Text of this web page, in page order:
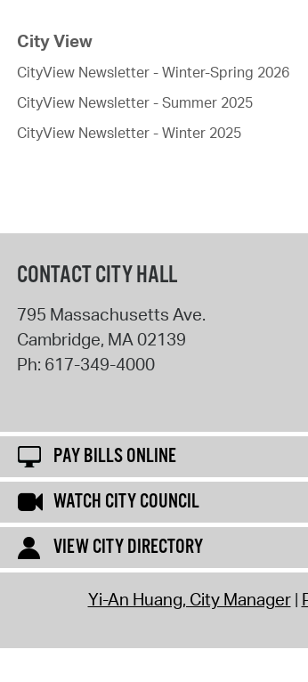
City View
CityView Newsletter - Winter-Spring 2026
CityView Newsletter - Summer 2025
CityView Newsletter - Winter 2025
CONTACT CITY HALL
795 Massachusetts Ave.
Cambridge, MA02139
Ph: 617-349-4000
PAY BILLS ONLINE
WATCH CITY COUNCIL
VIEW CITY DIRECTORY
Yi-An Huang, City Manager